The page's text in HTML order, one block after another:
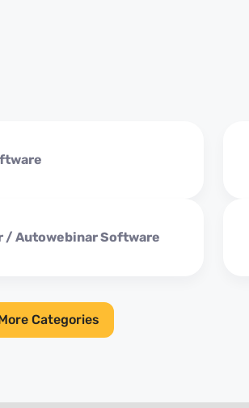
/ Autowebinar Software
Categories